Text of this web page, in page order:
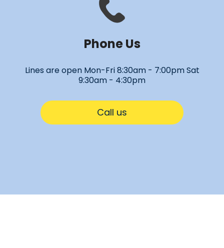
Phone Us
Lines are open Mon-Fri 8:30am - 7:00pm Sat
9:30am - 4:30pm
Call us